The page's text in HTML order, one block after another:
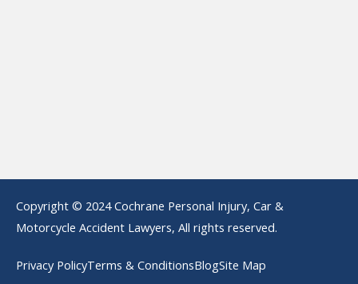
Copyright © 2024 Cochrane Personal Injury, Car &
Motorcycle Accident Lawyers, All rights reserved.
Privacy PolicyTerms & ConditionsBlogSite Map